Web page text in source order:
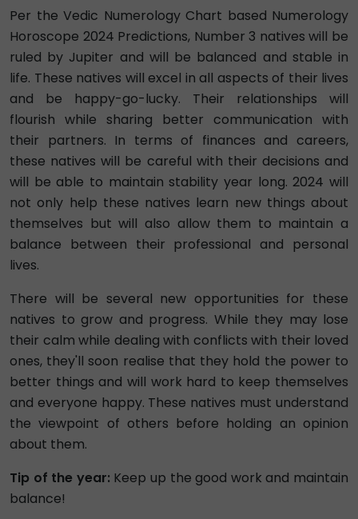
Per the Vedic Numerology Chart based Numerology
Horoscope 2024 Predictions, Number 3 natives will be
ruled by Jupiter and will be balanced and stable in
life. These natives will excel in all aspects of their lives
and be happy-go-lucky. Their relationships will
flourish while sharing better communication with
their partners. In terms of finances and careers,
these natives will be careful with their decisions and
will be able to maintain stability year long. 2024 will
not only help these natives learn new things about
themselves but will also allow them to maintain a
balance between their professional and personal
lives.
There will be several new opportunities for these
natives to grow and progress. While they may lose
their calm while dealing with conflicts with their loved
ones, they'll soon realise that they hold the power to
better things and will work hard to keep themselves
and everyone happy. These natives must understand
the viewpoint of others before holding an opinion
about them.
Tip of the year: Keep up the good work and maintain
balance!